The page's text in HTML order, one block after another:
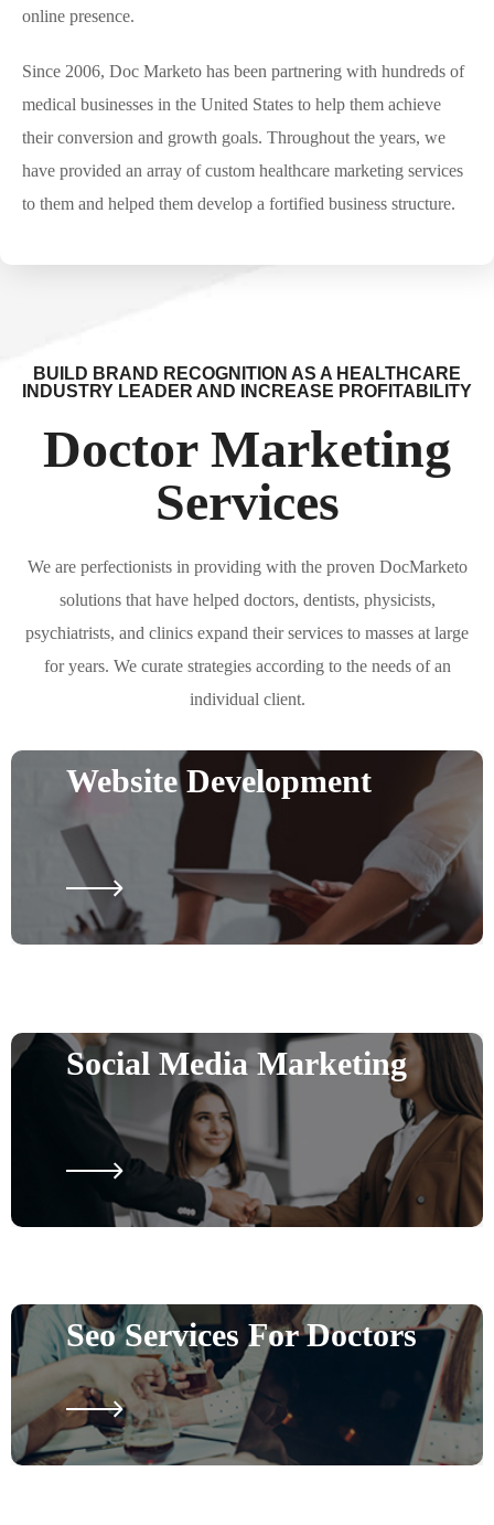
online presence.
Since 2006, Doc Marketo has been partnering with hundreds of
medical businesses in the United States to help them achieve
their conversion and growth goals. Throughout the years, we
have provided an array of custom healthcare marketing services
to them and helped them develop a fortified business structure.
BUILD BRAND RECOGNITION AS A HEALTHCARE
INDUSTRY LEADER AND INCREASE PROFITABILITY
Doctor Marketing
Services
We are perfectionists in providing with the proven DocMarketo
solutions that have helped doctors, dentists, physicists,
psychiatrists, and clinics expand their services to masses at large
for years. We curate strategies according to the needs of an
individual client.
Website Development
Social Media Marketing
Seo Services For Doctors